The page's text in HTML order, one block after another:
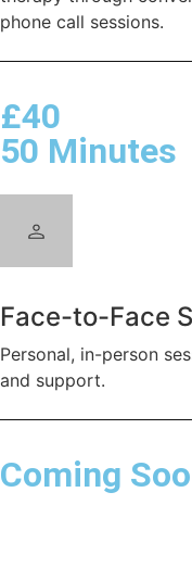
phone call sessions.
£40
50 Minutes
Face-to-Face
Personal, in-person
and support.
Coming